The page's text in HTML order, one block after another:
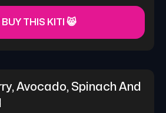
BUY THIS KITI 😸
Avocado, Spinach And